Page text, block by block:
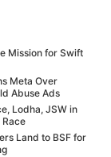
Mission for Swift
Meta Over
Abuse Ads
Lodha, JSW in
Land to BSF for